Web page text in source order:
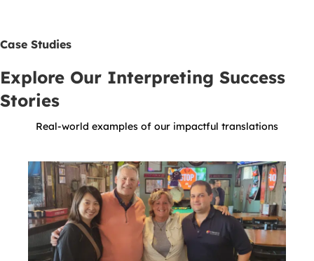
Case Studies
Explore Our Interpreting Success
Stories
Real-world examples of our impactful translations